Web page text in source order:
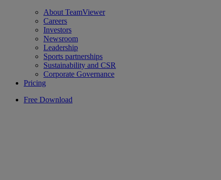
About TeamViewer
Careers
Investors
Newsroom
Leadership
Sports partnerships
Sustainability and CSR
Corporate Governance
Pricing
Free Download